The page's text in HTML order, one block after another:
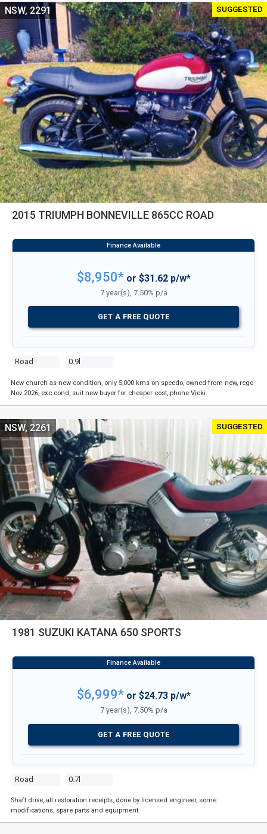
SUGGESTED
2015 TRIUMPH BONNEVILLE 865CC ROAD
Road 0.9l
NSW, 2291
$8,950*or $31.62 p/w*
7 year(s), 7.50% p/a
GET A FREE QUOTE
New church as new condition, only 5,000 kms on speedo, owned from new, rego
Nov 2026, exc cond, suit new buyer for cheaper cost, phone Vicki.
SUGGESTED
1981 SUZUKI KATANA 650 SPORTS
Road 0.7l
NSW, 2261
$6,999*or $24.73 p/w*
7 year(s), 7.50% p/a
GET A FREE QUOTE
Shaft drive, all restoration receipts, done by licensed engineer, some
modifications, spare parts and equipment.